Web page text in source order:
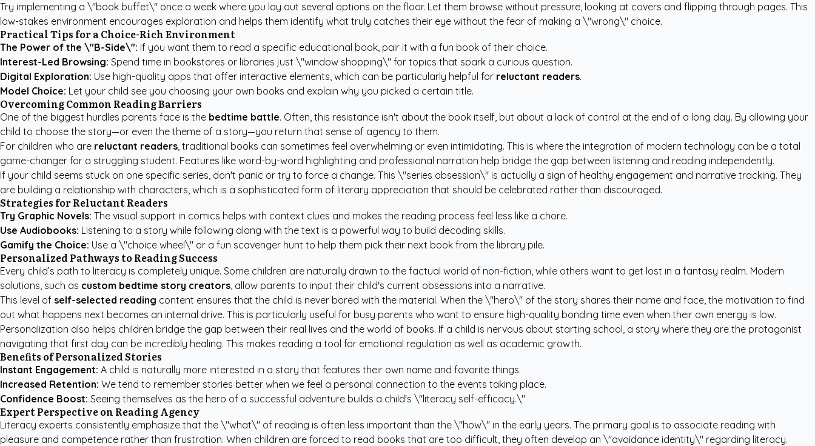
Try implementing a \"book buffet\" once a week where you lay out several options on the floor. Let them browse without pressure, looking at covers and flipping through pages. This
low-stakes environment encourages exploration and helps them identify what truly catches their eye without the fear of making a \"wrong\" choice.
Practical Tips for a Choice-Rich Environment
The Power of the \"B-Side\": If you want them to read a specific educational book, pair it with a fun book of their choice.
Interest-Led Browsing: Spend time in bookstores or libraries just \"window shopping\" for topics that spark a curious question.
Digital Exploration: Use high-quality apps that offer interactive elements, which can be particularly helpful for reluctant readers.
Model Choice: Let your child see you choosing your own books and explain why you picked a certain title.
Overcoming Common Reading Barriers
One of the biggest hurdles parents face is the bedtime battle. Often, this resistance isn't about the book itself, but about a lack of control at the end of a long day. By allowing your
child to choose the story—or even the theme of a story—you return that sense of agency to them.
For children who are reluctant readers, traditional books can sometimes feel overwhelming or even intimidating. This is where the integration of modern technology can be a total
game-changer for a struggling student. Features like word-by-word highlighting and professional narration help bridge the gap between listening and reading independently.
If your child seems stuck on one specific series, don't panic or try to force a change. This \"series obsession\" is actually a sign of healthy engagement and narrative tracking. They
are building a relationship with characters, which is a sophisticated form of literary appreciation that should be celebrated rather than discouraged.
Strategies for Reluctant Readers
Try Graphic Novels: The visual support in comics helps with context clues and makes the reading process feel less like a chore.
Use Audiobooks: Listening to a story while following along with the text is a powerful way to build decoding skills.
Gamify the Choice: Use a \"choice wheel\" or a fun scavenger hunt to help them pick their next book from the library pile.
Personalized Pathways to Reading Success
Every child’s path to literacy is completely unique. Some children are naturally drawn to the factual world of non-fiction, while others want to get lost in a fantasy realm. Modern
solutions, such as custom bedtime story creators, allow parents to input their child's current obsessions into a narrative.
This level of self-selected reading content ensures that the child is never bored with the material. When the \"hero\" of the story shares their name and face, the motivation to find
out what happens next becomes an internal drive. This is particularly useful for busy parents who want to ensure high-quality bonding time even when their own energy is low.
Personalization also helps children bridge the gap between their real lives and the world of books. If a child is nervous about starting school, a story where they are the protagonist
navigating that first day can be incredibly healing. This makes reading a tool for emotional regulation as well as academic growth.
Benefits of Personalized Stories
Instant Engagement: A child is naturally more interested in a story that features their own name and favorite things.
Increased Retention: We tend to remember stories better when we feel a personal connection to the events taking place.
Confidence Boost: Seeing themselves as the hero of a successful adventure builds a child's \"literacy self-efficacy.\"
Expert Perspective on Reading Agency
Literacy experts consistently emphasize that the \"what\" of reading is often less important than the \"how\" in the early years. The primary goal is to associate reading with
pleasure and competence rather than frustration. When children are forced to read books that are too difficult, they often develop an \"avoidance identity\" regarding literacy.